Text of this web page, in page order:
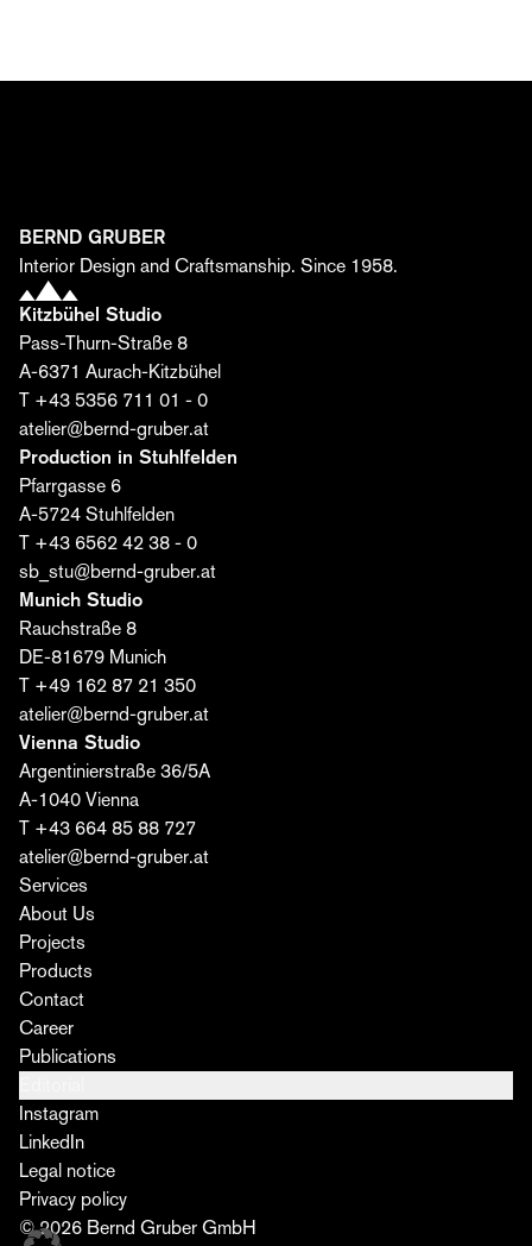
Gain insights into the world of Bernd Gruber—from
First name*
Last name*
Email*
I agree that Bernd Gruber GmbH may process my
data for the purpose of sending the editorial. I may
revoke this consent at any time. Further information
can be found
BERND GRUBER
Interior Design and Craftsmanship. Since 1958.
Kitzbühel Studio
Pass-Thurn-Straße 8
A-6371 Aurach-Kitzbühel
T +43 5356 711 01 - 0
atelier@bernd-gruber.at
Production in Stuhlfelden
Pfarrgasse 6
A-5724 Stuhlfelden
T +43 6562 42 38 - 0
sb_stu@bernd-gruber.at
Munich Studio
Rauchstraße 8
DE-81679 Munich
T +49 162 87 21 350
atelier@bernd-gruber.at
Vienna Studio
Argentinierstraße 36/5A
A-1040 Vienna
T +43 664 85 88 727
atelier@bernd-gruber.at
Services
About Us
Projects
Products
Contact
Career
Publications
Instagram
LinkedIn
Legal notice
Privacy policy
© 2026 Bernd Gruber GmbH